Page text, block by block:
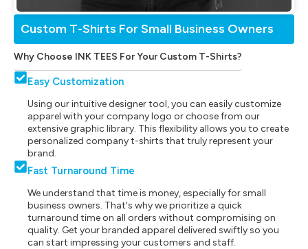
Custom T-Shirts For Small Business Owners
Why Choose INK TEES For Your Custom T-Shirts?
Easy Customization
Using our intuitive designer tool, you can easily customize
apparel with your company logo or choose from our
extensive graphic library. This flexibility allows you to create
personalized company t-shirts that truly represent your
brand.
Fast Turnaround Time
We understand that time is money, especially for small
business owners. That's why we prioritize a quick
turnaround time on all orders without compromising on
quality. Get your branded apparel delivered swiftly so you
can start impressing your customers and staff.